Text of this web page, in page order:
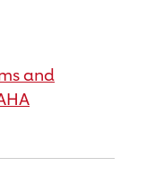
and